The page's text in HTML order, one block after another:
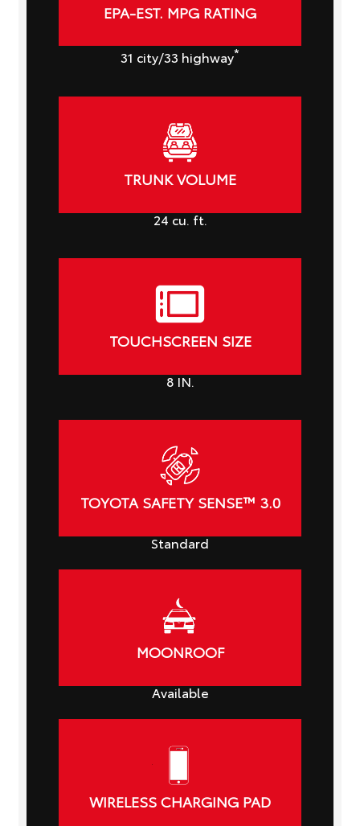
EPA-EST. MPG RATING
31 city/33 highway*
TRUNK VOLUME
24cu. ft.
TOUCHSCREEN SIZE
8IN.
TOYOTA SAFETY SENSE™ 3.0
Standard
MOONROOF
Available
WIRELESS CHARGING PAD